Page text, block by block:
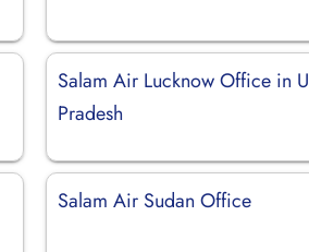
Salam Air Lucknow Office in
Pradesh
Salam Air Sudan Office